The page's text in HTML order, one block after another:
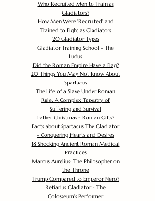
Who Recruited Men to Train as
Gladiators?
How Men Were 'Recruited' and
Trained to Fight as Gladiators
20 Gladiator Types
Gladiator Training School - The
Ludus
Did the Roman Empire Have a Flag?
20 Things You May Not Know About
Spartacus
The Life of a Slave Under Roman
Rule: A Complex Tapestry of
Suffering and Survival
Father Christmas - Roman Gifts?
Facts about Spartacus The Gladiator
- Conquering Hearts and Desires
18 Shocking Ancient Roman Medical
Practices
Marcus Aurelius: The Philosopher on
the Throne
Trump Compared to Emperor Nero?
Retiarius Gladiator - The
Colosseum's Performer